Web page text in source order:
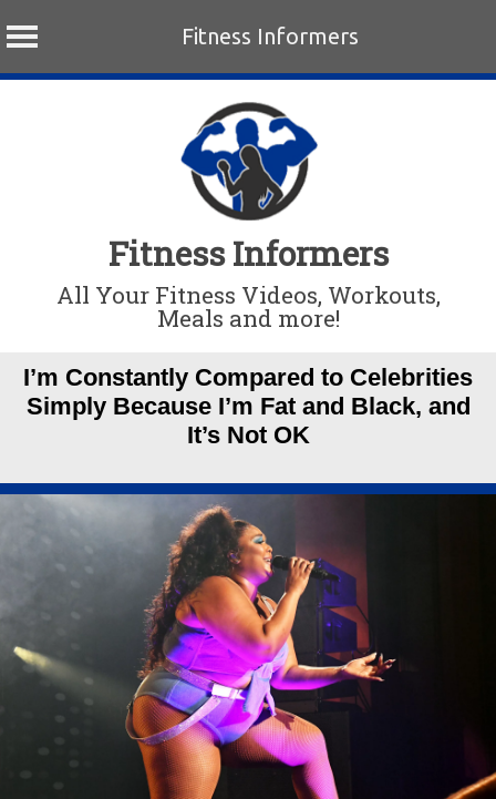
Fitness Informers
Fitness Informers
All Your Fitness Videos, Workouts,
Meals and more!
I’m Constantly Compared to Celebrities
Simply Because I’m Fat and Black, and
It’s Not OK